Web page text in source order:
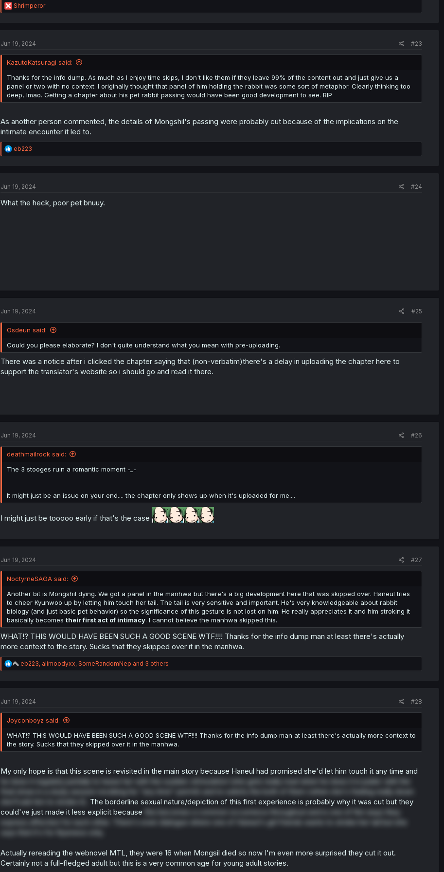
R
e
i
s
:
Shrimperor
Jun 19, 2024 #23
KazutoKatsuragi said:
Thanks for the info dump. As much as I enjoy time skips, I don't like them if they leave 99% of the content out and just give us a
panel or two with no context. I originally thought that panel of him holding the rabbit was some sort of metaphor. Clearly thinking too
deep, lmao. Getting a chapter about his pet rabbit passing would have been good development to see. RIP
As another person commented, the details of Mongshil's passing were probably cut because of the implications on the
intimate encounter it led to.
R
e
i
n
eb223
Jun 19, 2024 #24
What the heck, poor pet bnuuy.
Jun 19, 2024 #25
Osdeun said:
Could you please elaborate? I don't quite understand what you mean with pre-uploading.
There was a notice after i clicked the chapter saying that (non-verbatim)there's a delay in uploading the chapter here to
support the translator's website so i should go and read it there.
Jun 19, 2024 #26
deathmailrock said:
The 3 stooges ruin a romantic moment -_-
It might just be an issue on your end.... the chapter only shows up when it's uploaded for me....
I might just be tooooo early if that's the case
Jun 19, 2024 #27
NoctyrneSAGA said:
Another bit is Mongshil dying. We got a panel in the manhwa but there's a big development here that was skipped over. Haneul tries
to cheer Kyunwoo up by letting him touch her tail. The tail is very sensitive and important. He's very knowledgeable about rabbit
biology (and just basic pet behavior) so the significance of this gesture is not lost on him. He really appreciates it and him stroking it
basically becomes their first act of intimacy. I cannot believe the manhwa skipped this.
WHAT!? THIS WOULD HAVE BEEN SUCH A GOOD SCENE WTF!!!! Thanks for the info dump man at least there's actually
more context to the story. Sucks that they skipped over it in the manhwa.
R
e
i
n
:
eb223, alimoodyxx, SomeRandomNep and 3 others
Jun 19, 2024 #28
Joyconboyz said:
WHAT!? THIS WOULD HAVE BEEN SUCH A GOOD SCENE WTF!!!! Thanks for the info dump man at least there's actually more context to
the story. Sucks that they skipped over it in the manhwa.
My only hope is that this scene is revisited in the main story because Haneul had promised she'd let him touch it any time and
he does it regularly partially to tease her with the sudden
stimulation
(she gets really mad when he does it in public with the
The borderline sexual nature/depiction of this first experience is probably why it was cut but they
could've just made it less explicit because
this becomes a common occurrence throughout and is one of the ways they
express affection for each other. There's even dialogue where one of Haneul's girl friends wants to stroke her tail but she
Actually rereading the webnovel MTL, they were 16 when Mongsil died so now I'm even more surprised they cut it out.
Certainly not a full-fledged adult but this is a very common age for young adult stories.